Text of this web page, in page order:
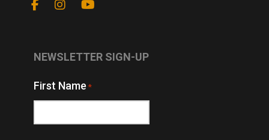
NEWSLETTER SIGN-UP
First Name *